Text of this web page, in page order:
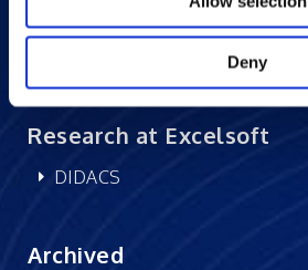
Deny
Memberships
Research at Excelsoft
DIDACS
Archived